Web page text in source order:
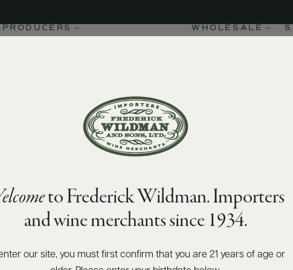
PRODUCERS WHOLESALE
to Frederick Wildman. Importers
and wine merchants since 1934.
enter our site, you must first confirm that you are 21 years of age or